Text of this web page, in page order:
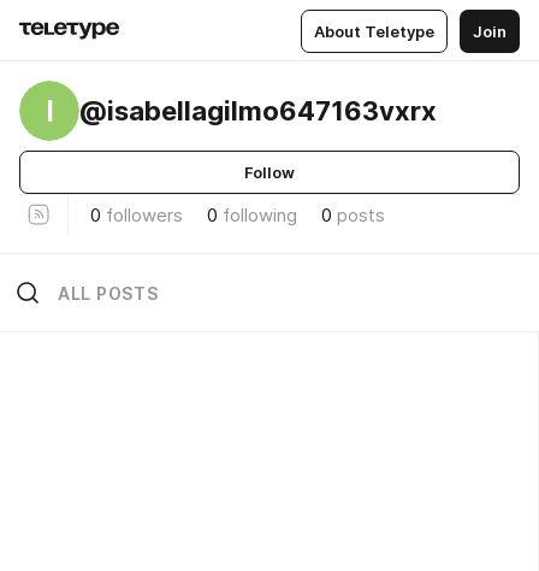
About Teletype Join
I @isabellagilmo647163vxrx
Follow
0 followers 0 following 0 posts
ALL POSTS